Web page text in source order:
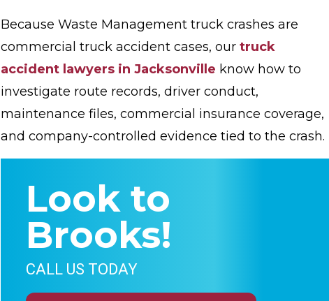
Because Waste Management truck crashes are
commercial truck accident cases, our truck
accident lawyers in Jacksonville know how to
investigate route records, driver conduct,
maintenance files, commercial insurance coverage,
and company-controlled evidence tied to the crash.
Look to
Brooks!
CALL US TODAY